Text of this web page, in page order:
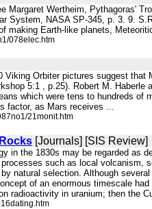
Wertheim, Pythagoras'
System, NASA SP-345, p. 3. 9.
Earth-like planets,
078elec.htm
Orbiter pictures suggest that
5:1 , p.25). Robert M.
which were tens to hundreds of
factor, as Mars receives ...
21monit.htm
[Journals] [SIS Review]
in the 1830s may be regarded as
such as local volcanism,
natural selection. Although
of an enormous timescale
radioactivity in uranium; then the